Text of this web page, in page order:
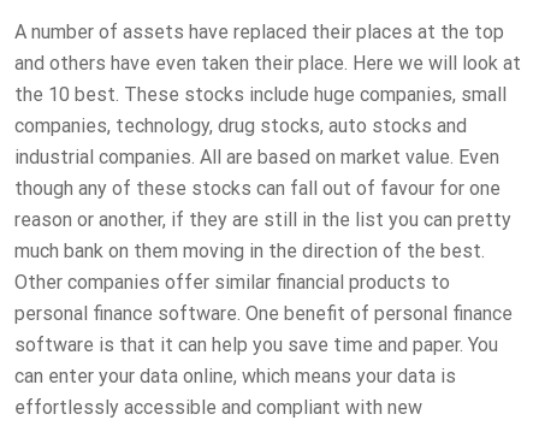
A number of assets have replaced their places at the top
and others have even taken their place. Here we will look at
the 10 best. These stocks include huge companies, small
companies, technology, drug stocks, auto stocks and
industrial companies. All are based on market value. Even
though any of these stocks can fall out of favour for one
reason or another, if they are still in the list you can pretty
much bank on them moving in the direction of the best.
Other companies offer similar financial products to
personal finance software. One benefit of personal finance
software is that it can help you save time and paper. You
can enter your data online, which means your data is
effortlessly accessible and compliant with new